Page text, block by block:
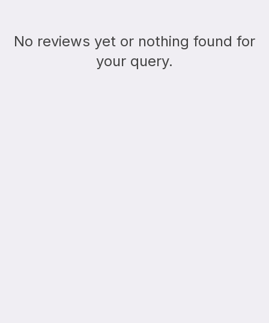
No reviews yet or nothing found for
your query.